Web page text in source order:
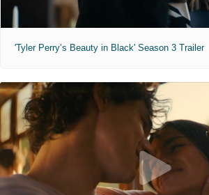
'Tyler Perry’s Beauty in Black' Season 3 Trailer